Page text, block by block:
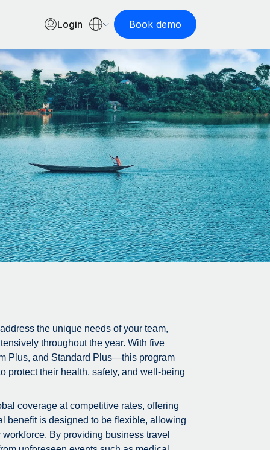
Login Book demo
the unique needs of your team,
throughout the year. With five
Plus, and Standard Plus—this program
protect their health, safety, and well-being
coverage at competitive rates, offering
benefit is designed to be flexible, allowing
By providing business travel